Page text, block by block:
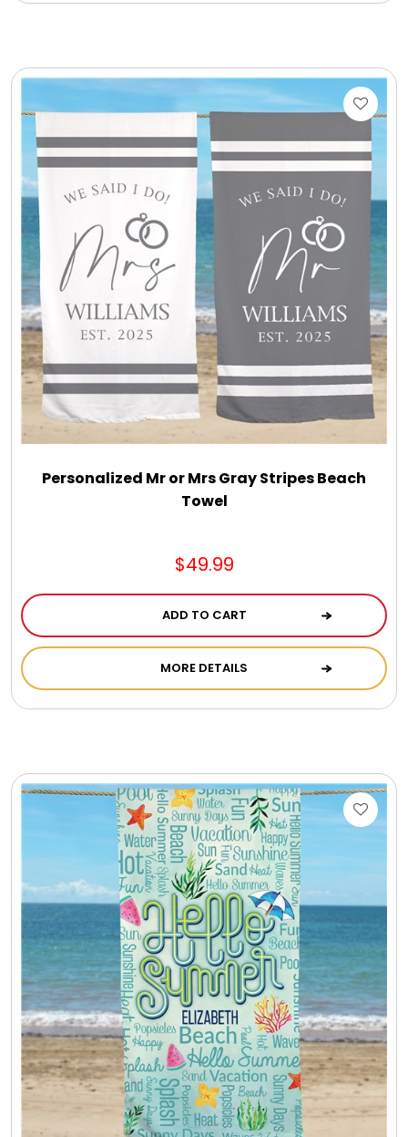
Pillow / Pillow Cases
Placemats
Plants / Flowering Plants
Plush Animals
Select Your Own Cookies
Sport Gifts
Wall Canvas / Plaques / Signs
Personalized Mr or Mrs Gray Stripes Beach
Towel
$49.99
ADD TO CART
MORE DETAILS